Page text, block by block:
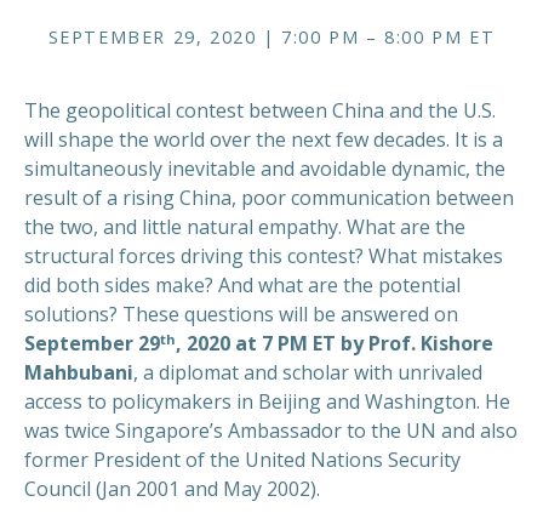
SEPTEMBER 29, 2020 | 7:00 PM – 8:00 PM ET
The geopolitical contest between China and the U.S.
will shape the world over the next few decades. It is a
simultaneously inevitable and avoidable dynamic, the
result of a rising China, poor communication between
the two, and little natural empathy. What are the
structural forces driving this contest? What mistakes
did both sides make? And what are the potential
solutions? These questions will be answered on
September 29th, 2020 at 7 PM ET by Prof. Kishore
Mahbubani, a diplomat and scholar with unrivaled
access to policymakers in Beijing and Washington. He
was twice Singapore’s Ambassador to the UN and also
former President of the United Nations Security
Council (Jan 2001 and May 2002).